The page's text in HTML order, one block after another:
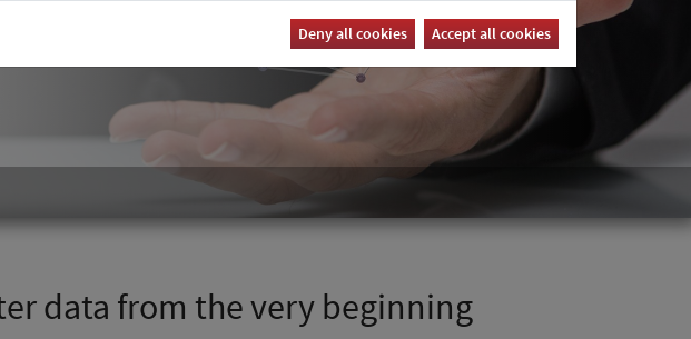
data from the very beginning
Deny all cookies Accept all cookies